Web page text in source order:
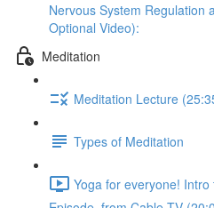
Nervous System Regulation
Optional Video):
Meditation
Meditation Lecture
Types of Meditation
Yoga for everyone!